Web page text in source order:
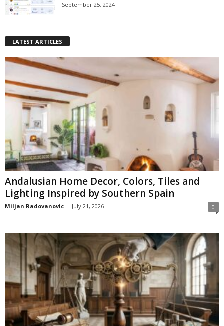
September 25, 2024
LATEST ARTICLES
Andalusian Home Decor, Colors, Tiles and
Lighting Inspired by Southern Spain
Miljan Radovanovic - July 21, 2026 0